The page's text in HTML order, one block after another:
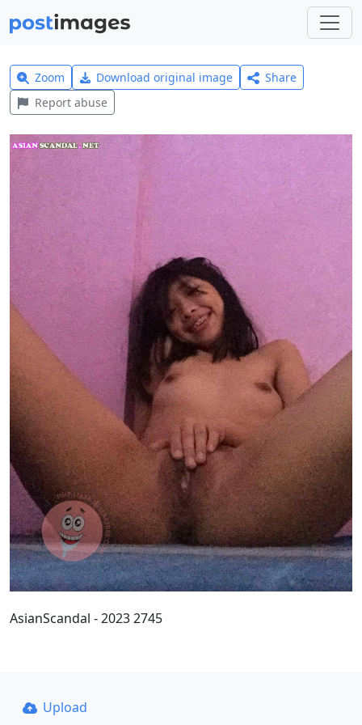
Zoom Download original image
Share
Report abuse
AsianScandal - 2023 2745
Upload